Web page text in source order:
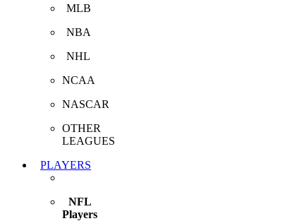
MLB
NBA
NHL
NCAA
NASCAR
OTHER
LEAGUES
PLAYERS
NFL
Players